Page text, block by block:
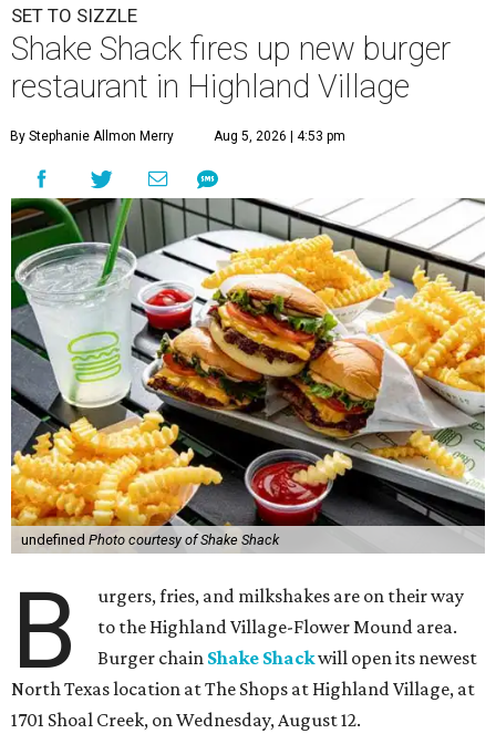
SET TO SIZZLE
Shake Shack fires up new burger
restaurant in Highland Village
By Stephanie Allmon Merry Aug 5, 2026 | 4:53 pm
undefined Photo courtesy of Shake Shack
B
urgers, fries, and milkshakes are on their way
to the Highland Village-Flower Mound area.
Burger chain Shake Shackwill open its newest
North Texas location at The Shops at Highland Village, at
1701 Shoal Creek, on Wednesday, August 12.